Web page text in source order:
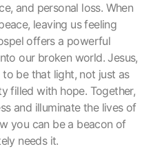
and personal loss. When
leaving us feeling
offers a powerful
our broken world. Jesus,
be that light, not just as
filled with hope. Together,
and illuminate the lives of
you can be a beacon of
needs it.